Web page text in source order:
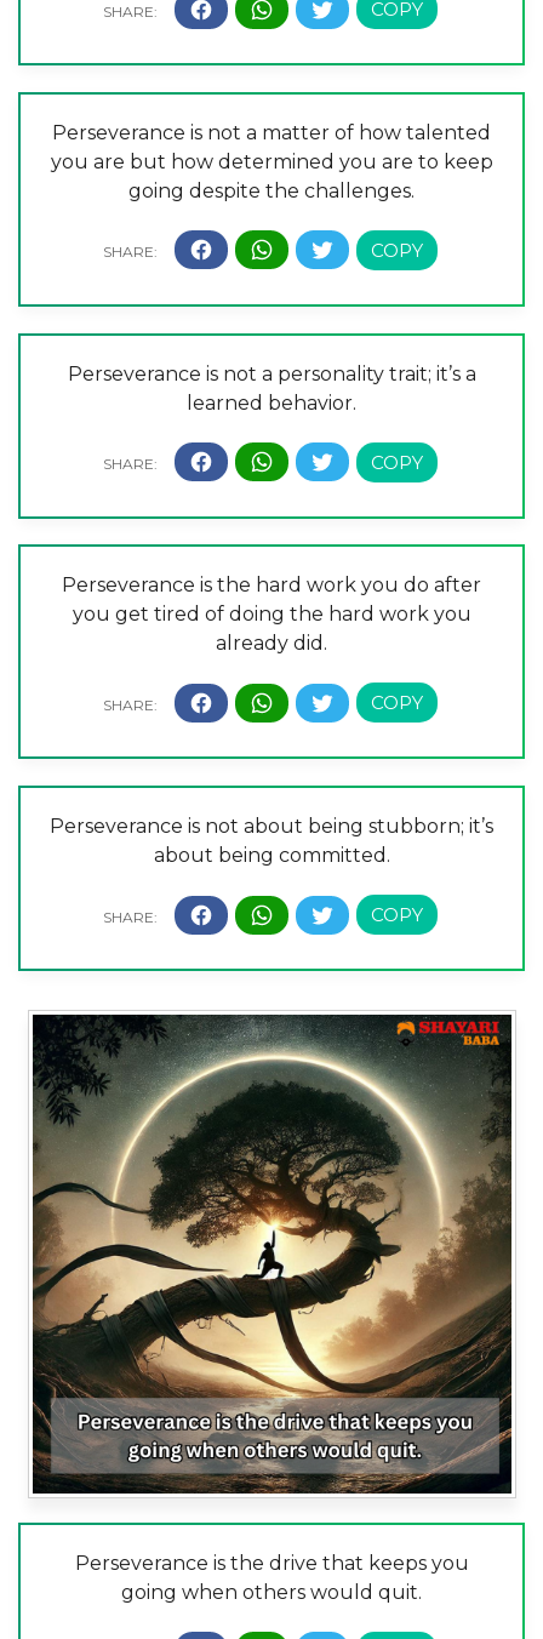
Perseverance is not a matter of how talented
you are but how determined you are to keep
going despite the challenges.
Perseverance is not a personality trait; it’s a
learned behavior.
Perseverance is the hard work you do after
you get tired of doing the hard work you
already did.
Perseverance is not about being stubborn; it’s
about being committed.
Perseverance is the drive that keeps you
going when others would quit.